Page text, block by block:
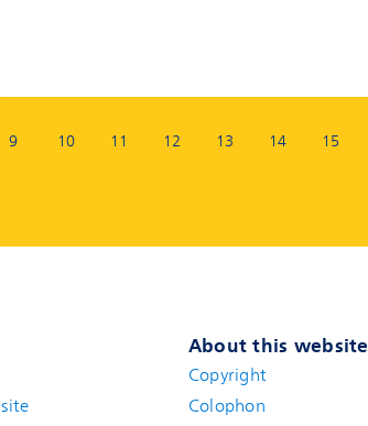
9 10 11 12 13 14 15
About this website
Copyright
Colophon